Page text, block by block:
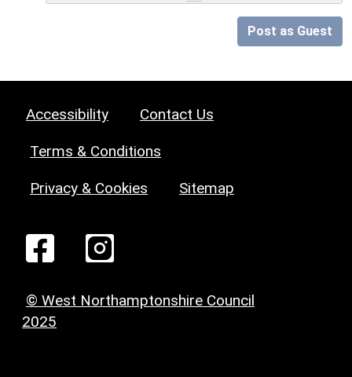
Post as Guest
Accessibility Contact Us
Terms & Conditions
Privacy & Cookies Sitemap
© West Northamptonshire Council
2025